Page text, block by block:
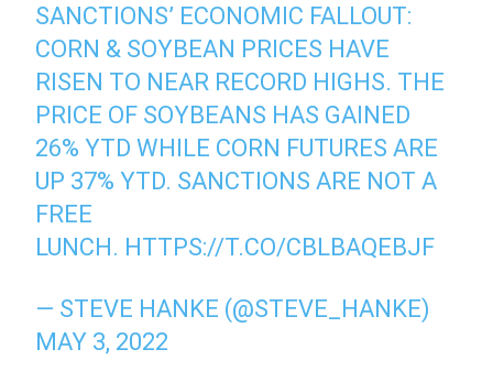
SANCTIONS’ ECONOMIC FALLOUT:
CORN & SOYBEAN PRICES HAVE
RISEN TO NEAR RECORD HIGHS. THE
PRICE OF SOYBEANS HAS GAINED
26% YTD WHILE CORN FUTURES ARE
UP 37% YTD. SANCTIONS ARE NOT A
FREE
LUNCH. HTTPS://T.CO/CBLBAQEBJF
— STEVE HANKE (@STEVE_HANKE)
MAY 3, 2022